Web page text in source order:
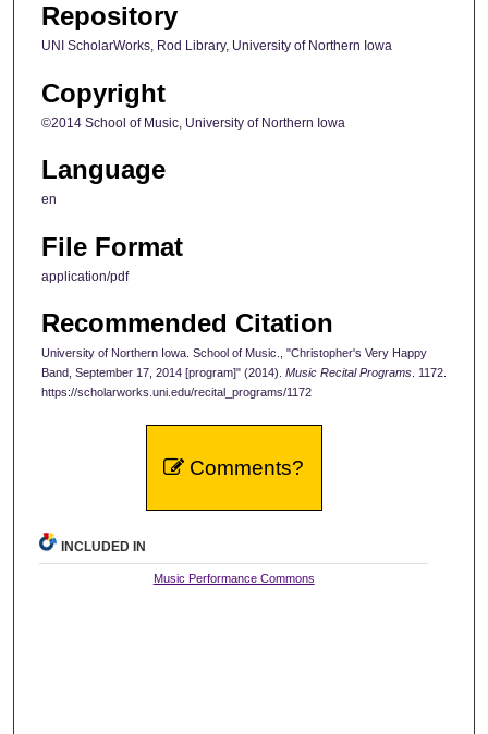
Repository
UNI ScholarWorks, Rod Library, University of Northern Iowa
Copyright
©2014 School of Music, University of Northern Iowa
Language
en
File Format
application/pdf
Recommended Citation
University of Northern Iowa. School of Music., "Christopher's Very Happy
Band, September 17, 2014 [program]" (2014). Music Recital Programs . 1172.
https://scholarworks.uni.edu/recital_programs/1172
Comments?
INCLUDED IN
Music Performance Commons